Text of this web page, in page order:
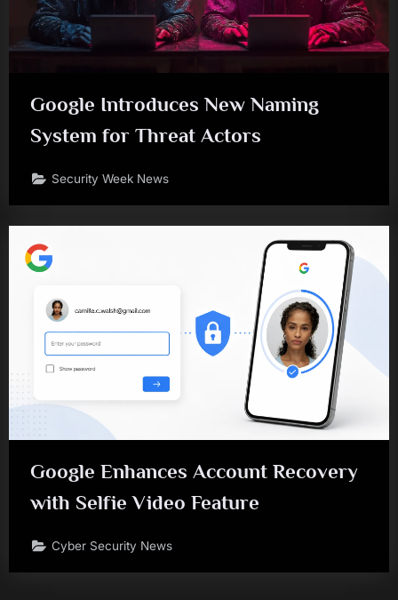
Google Introduces New Naming
System for Threat Actors
Security Week News
Google Enhances Account Recovery
with Selfie Video Feature
Cyber Security News